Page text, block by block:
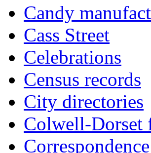
Candy
Cass Street
Celebrations
Census records
City directories
Colwell-Dorset
Correspondence